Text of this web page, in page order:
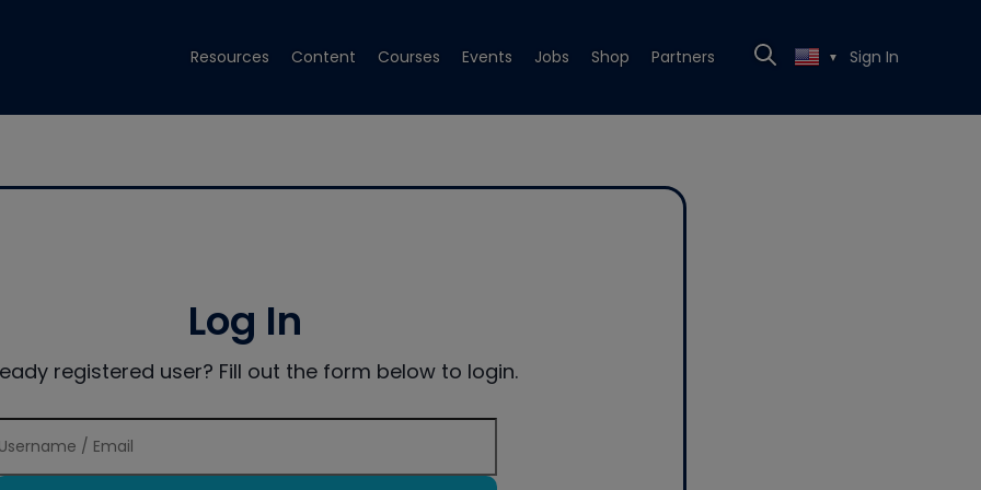
Resources Content Courses Events Jobs Shop Partners ▼ Sign In
Log In
registered user? Fill out the form below to login.